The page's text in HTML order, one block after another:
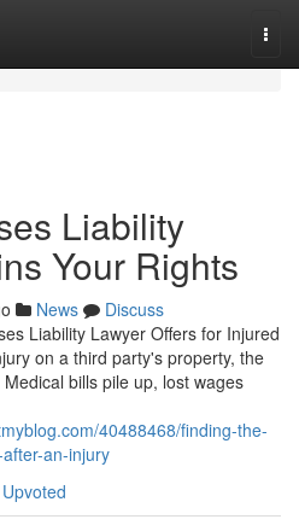
Liability
Your Rights
News
Discuss
Liability Lawyer Offers for Injured
on a third party's property, the
bills pile up, lost wages
40488468/finding-the-
an-injury